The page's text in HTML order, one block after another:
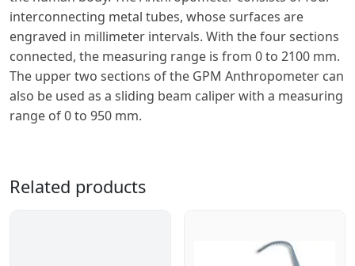
interconnecting metal tubes, whose surfaces are
engraved in millimeter intervals. With the four sections
connected, the measuring range is from 0 to 2100 mm.
The upper two sections of the GPM Anthropometer can
also be used as a sliding beam caliper with a measuring
range of 0 to 950 mm.
Related products